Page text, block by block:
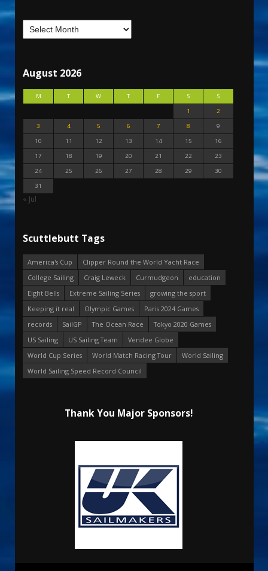
August 2026
M T W T F S
S
1
2
3
4 5 6 7 8
9
10
11 12 13 14 15
16
17
18 19 20 21 22
23
24
25 26 27 28 29
30
31
« Jul
Scuttlebutt Tags
America's Cup
Clipper Round the World Yacht Race
College Sailing
Craig Leweck Curmudgeon
education
Eight Bells
Extreme Sailing Series
growing the sport
Keeping it real
Olympic Games
Paris 2024 Games
records
SailGP The Ocean Race
Tokyo 2020 Games
US Sailing
US Sailing Team
Vendee Globe
World Cup Series
World Match Racing Tour
World Sailing
World Sailing Speed Record Council
Thank You Major Sponsors!